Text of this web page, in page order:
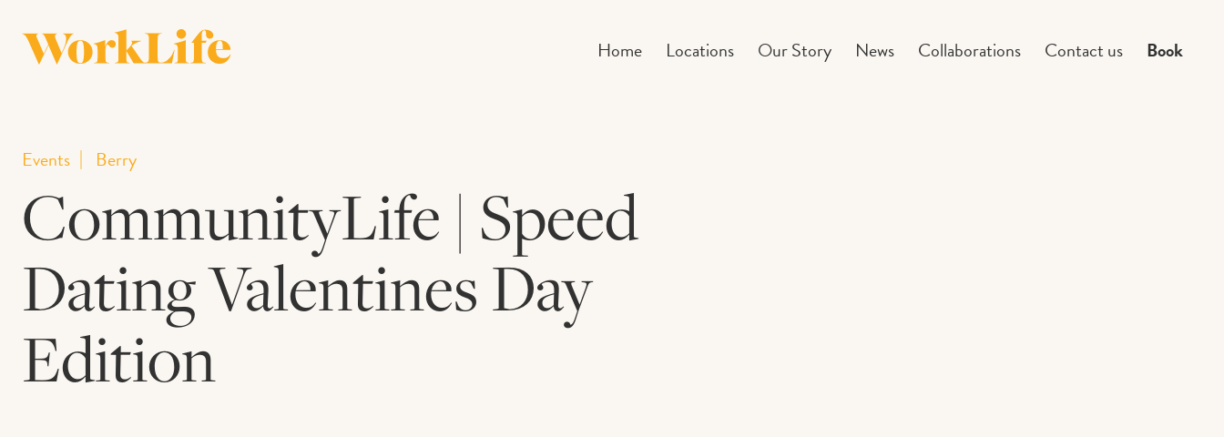
Home Locations Our Story News Collaborations Contact us Book
Events Berry
CommunityLife | Speed
Dating Valentines Day
Edition